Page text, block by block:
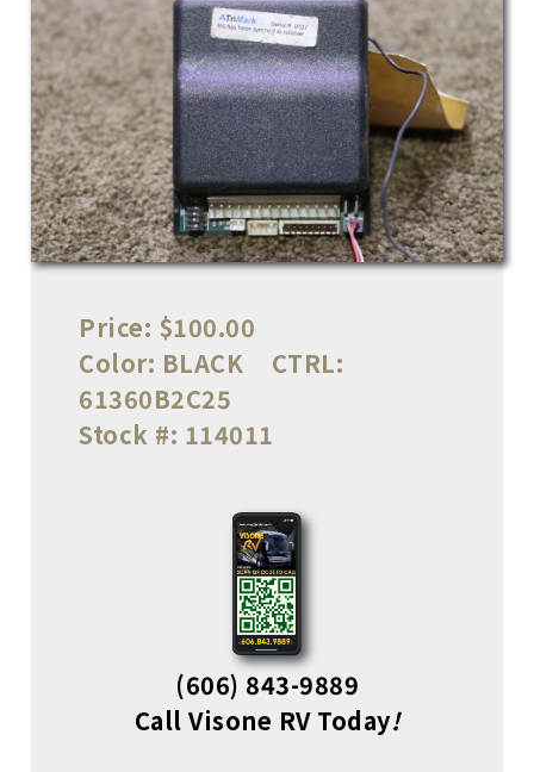
Price: $100.00
Color: BLACK
CTRL:
61360B2C25
Stock #: 114011
(606) 843-9889
Call Visone RV Today!